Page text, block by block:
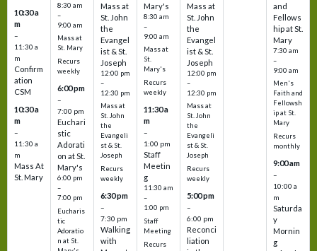
10:30 a
m
–
11:30 a
m
Confirm
ation
CSM
10:30 a
m
–
11:30 a
m
Mass At
St. Mary
8:30 am
–
9:00 am
Mass at
St. Mary
Recurs
weekly
6:00 pm
–
7:00 pm
Euchari
stic
Adorati
on at St.
Mary's
6:00 pm
–
7:00 pm
Eucharis
tic
Adoratio
n at St.
Mass at
St. John
the
Evangel
ist & St.
Joseph
12:00 pm
–
12:30 pm
Mass at
St. John
the
Evangeli
st & St.
Joseph
Recurs
weekly
6:30 pm
–
7:30 pm
Walking
with
Mary's
8:30 am
–
9:00 am
Mass at
St.
Mary's
Recurs
weekly
11:30 a
m
–
1:00 pm
Staff
Meetin
g
11:30 am
–
1:00 pm
Staff
Meeting
Recurs
Mass at
St. John
the
Evangel
ist & St.
Joseph
12:00 pm
–
12:30 pm
Mass at
St. John
the
Evangeli
st & St.
Joseph
Recurs
weekly
5:00 pm
–
6:00 pm
Reconci
liation
and
Fellows
hip at St.
Mary
7:30 am
–
9:00 am
Men's
Faith and
Fellowsh
ip at St.
Mary
Recurs
monthly
9:00 am
–
10:00 a
m
Saturda
y
Mornin
g